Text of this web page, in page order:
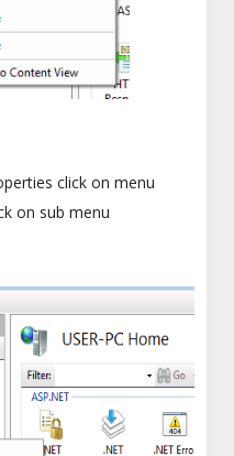
click on menu
on sub menu